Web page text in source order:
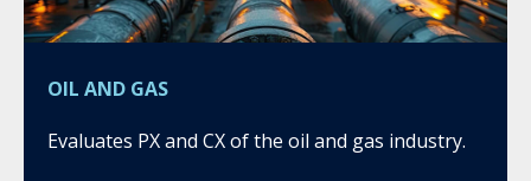
OIL AND GAS
Evaluates PX and CX of the oil and gas industry.